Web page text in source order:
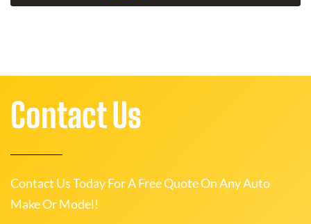
Contact Us
Contact Us Today For A Free Quote On Any Auto
Make Or Model!